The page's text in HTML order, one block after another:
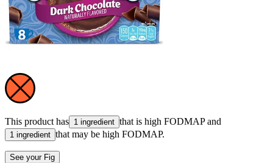
This product has 1 ingredient that is high FODMAP and
1 ingredient that may be high FODMAP.
See your Fig